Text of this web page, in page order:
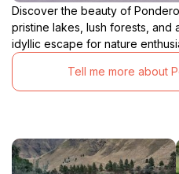
Discover the beauty of
pristine lakes, lush forests, and
idyllic escape for nature
Tell me more about